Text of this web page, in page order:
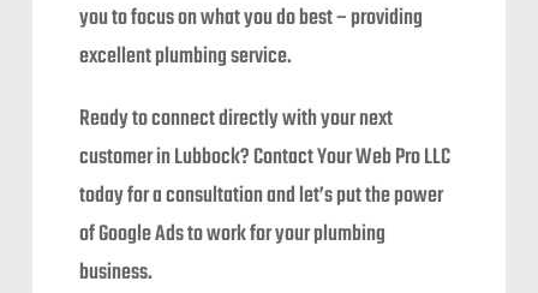
you to focus on what you do best – providing
excellent plumbing service.
Ready to connect directly with your next
customer in Lubbock? Contact Your Web Pro LLC
today for a consultation and let’s put the power
of Google Ads to work for your plumbing
business.